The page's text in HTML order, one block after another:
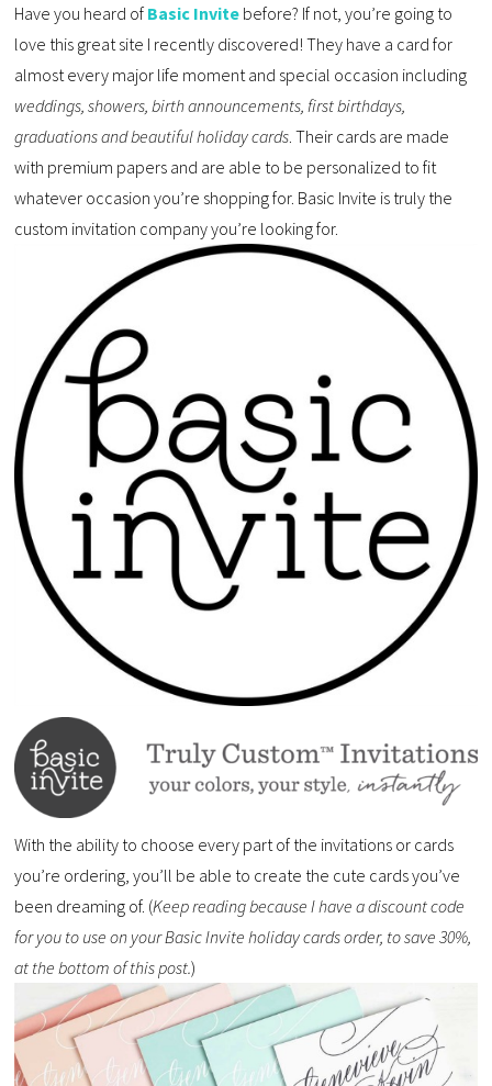
Have you heard of Basic Invite before? If not, you’re going to
love this great site I recently discovered! They have a card for
almost every major life moment and special occasion including
weddings, showers, birth announcements, first birthdays,
graduations and beautiful holiday cards . Their cards are made
with premium papers and are able to be personalized to fit
whatever occasion you’re shopping for. Basic Invite is truly the
custom invitation company you’re looking for.
With the ability to choose every part of the invitations or cards
you’re ordering, you’ll be able to create the cute cards you’ve
been dreaming of. (Keep reading because I have a discount code
for you to use on your Basic Invite holiday cards order, to save 30%,
at the bottom of this post.)